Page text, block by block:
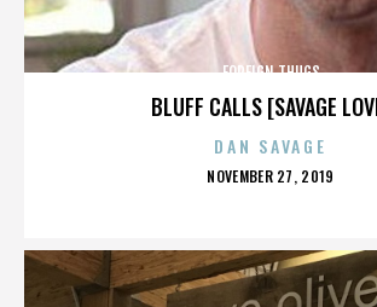
BLUFF CALLS [SAVAGE
FOREIGN THUGS
DAN SAVAGE
POSTED
NOVEMBER 27, 2019